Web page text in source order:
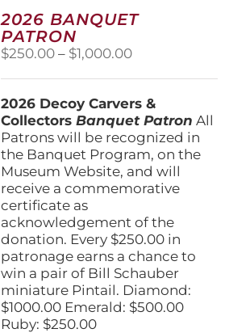
options
may
chosen
on
product
page
2026 BANQUET
PATRON
$250.00 – $1,000.00Price
through
$1,000.00
2026 Decoy Carvers &
CollectorsBanquet Patron All
Patrons will be recognized in
the Banquet Program, on the
Museum Website, and will
receive a commemorative
certificate as
acknowledgement of the
donation. Every $250.00 in
patronage earns a chance to
win a pair of Bill Schauber
miniature Pintail. Diamond:
$1000.00 Emerald: $500.00
Ruby: $250.00